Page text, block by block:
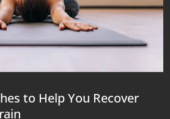
to Help You Recover